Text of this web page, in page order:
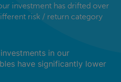
investment has drifted over
risk / return category
in our
have significantly lower